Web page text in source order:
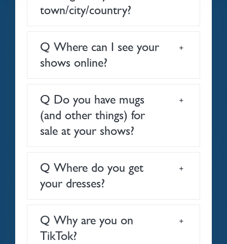
town/city/country?
Q Where can I see your
shows online?
Q Do you have mugs
(and other things) for
sale at your shows?
Q Where do you get
your dresses?
Q Why are you on
TikTok?